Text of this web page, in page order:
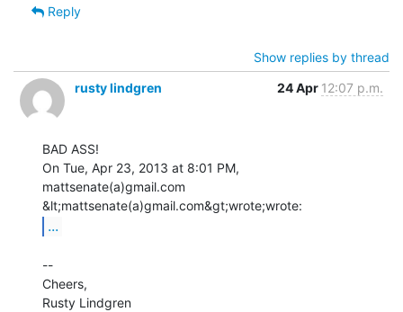
Reply
Show replies by thread
rusty lindgren
24 Apr 12:07 p.m.
BAD ASS!
On Tue, Apr 23, 2013 at 8:01 PM,
mattsenate(a)gmail.com
...
--
Cheers,
Rusty Lindgren